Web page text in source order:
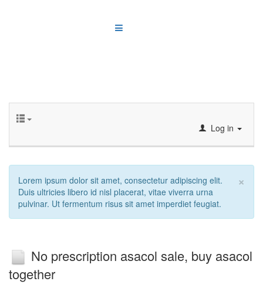
Log in
×
Lorem ipsum dolor sit amet, consectetur adipiscing elit.
Duis ultricies libero id nisl placerat, vitae viverra urna
pulvinar. Ut fermentum risus sit amet imperdiet feugiat.
No prescription asacol sale, buy asacol
together